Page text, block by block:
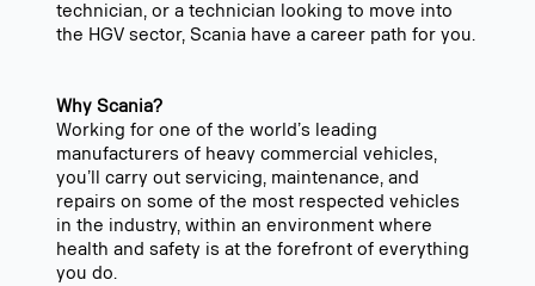
technician, or a technician looking to move into
the HGV sector, Scania have a career path for you.
Why Scania?
Working for one of the world’s leading
manufacturers of heavy commercial vehicles,
you’ll carry out servicing, maintenance, and
repairs on some of the most respected vehicles
in the industry, within an environment where
health and safety is at the forefront of everything
you do.